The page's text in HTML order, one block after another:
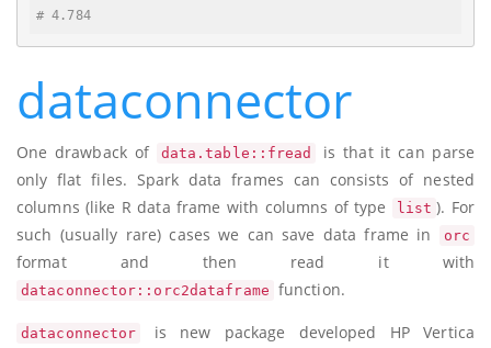
# 4.784
dataconnector
One drawback of data.table::fread
is that it can parse
only flat files. Spark data frames can consists of nested
columns (like R data frame with columns of type
list ). For
such (usually rare) cases we can save data frame in
orc
format and then read it with
dataconnector::orc2dataframe function.
dataconnector
is new package developed HP Vertica